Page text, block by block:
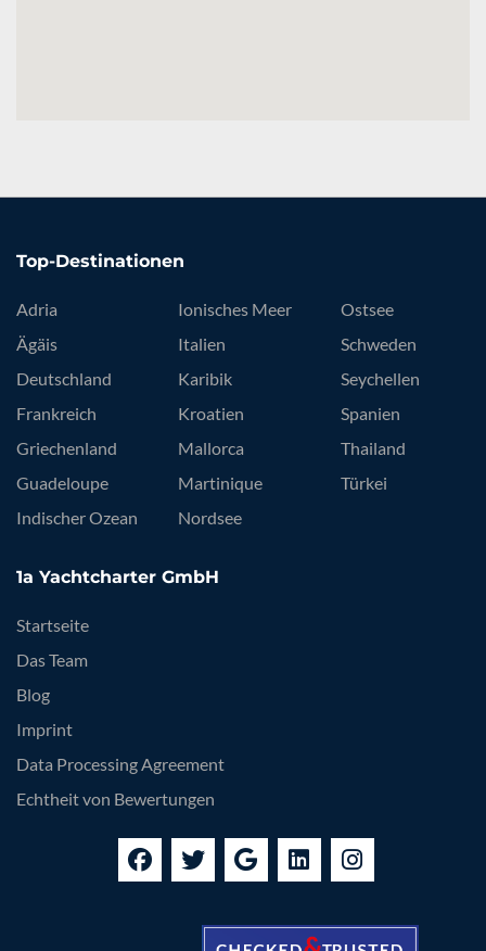
Top-Destinationen
Adria
Ägäis
Deutschland
Frankreich
Griechenland
Guadeloupe
Indischer Ozean
Ionisches Meer
Italien
Karibik
Kroatien
Mallorca
Martinique
Nordsee
Ostsee
Schweden
Seychellen
Spanien
Thailand
Türkei
1a Yachtcharter GmbH
Startseite
Das Team
Blog
Imprint
Data Processing Agreement
Echtheit von Bewertungen